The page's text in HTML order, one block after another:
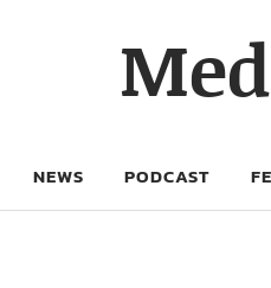
NEWS PODCAST